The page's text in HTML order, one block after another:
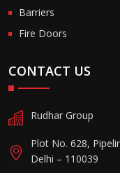
Barriers
Fire Doors
CONTACT US
Rudhar Group
Plot No. 628,
Delhi – 110039